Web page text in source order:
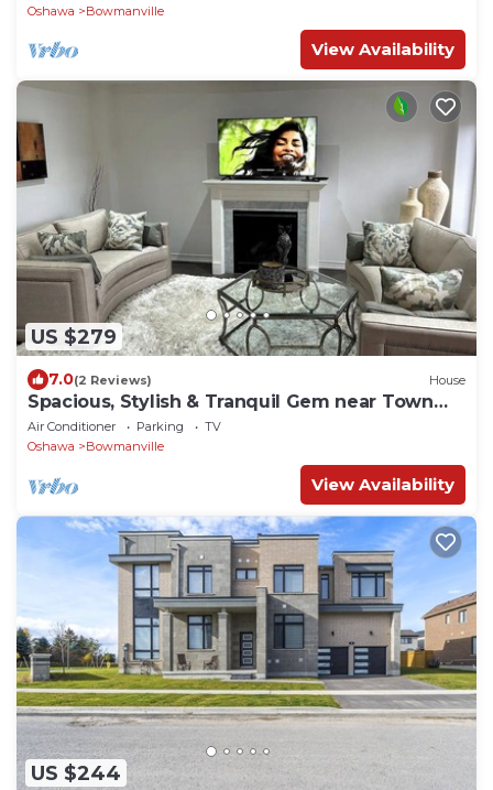
Oshawa
Bowmanville
View Availability
US $279
7.0(2 Reviews) House
Spacious, Stylish & Tranquil Gem near Town
Center!
Air Conditioner Parking
TV
Oshawa
Bowmanville
View Availability
US $244